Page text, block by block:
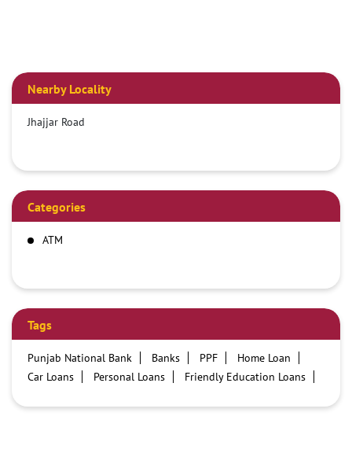
Nearby Locality
Jhajjar Road
Categories
ATM
Tags
Punjab National Bank Banks PPF
Home Loan
Car Loans
Personal Loans
Friendly Education Loans